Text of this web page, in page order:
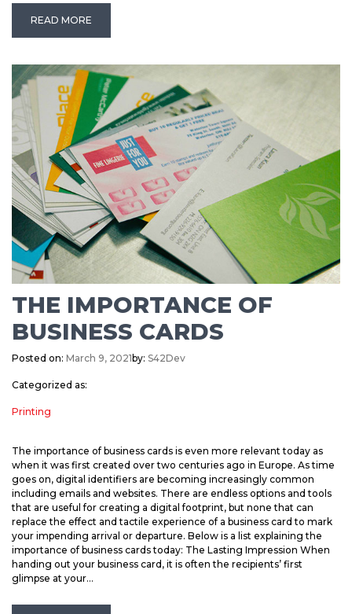
READ MORE
THE IMPORTANCE OF
BUSINESS CARDS
Posted on: March 9, 2021by: S42Dev
Categorized as:
Printing
The importance of business cards is even more relevant today as
when it was first created over two centuries ago in Europe. As time
goes on, digital identifiers are becoming increasingly common
including emails and websites. There are endless options and tools
that are useful for creating a digital footprint, but none that can
replace the effect and tactile experience of a business card to mark
your impending arrival or departure. Below is a list explaining the
importance of business cards today: The Lasting Impression When
handing out your business card, it is often the recipients’ first
glimpse at your...